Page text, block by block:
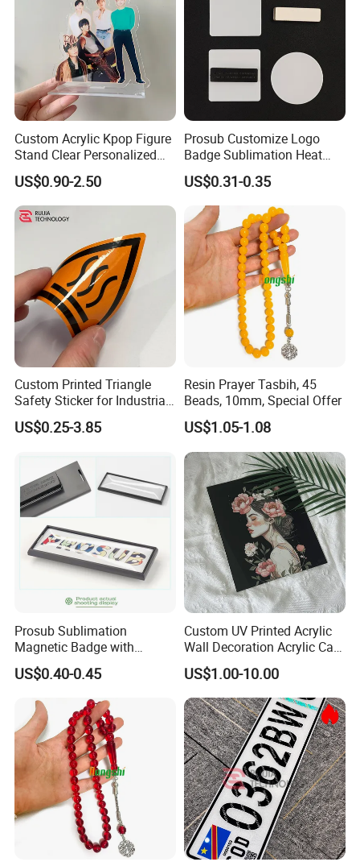
Custom Acrylic Kpop Figure
Stand Clear Personalized
Anime Standee with UV
Printing
US$0.90-2.50
Prosub Customize Logo
Badge Sublimation Heat
Transfer Glass Name Tag
US$0.31-0.35
Custom Printed Triangle
Safety Sticker for Industrial
Equipment Warning Graphic
Overlay
US$0.25-3.85
Resin Prayer Tasbih, 45
Beads, 10mm, Special Offer
US$1.05-1.08
Prosub Sublimation
Magnetic Badge with
Aluminum Sheet Printed
Logo Plastic
US$0.40-0.45
Custom UV Printed Acrylic
Wall Decoration Acrylic Card
for Wedding Invitations
US$1.00-10.00